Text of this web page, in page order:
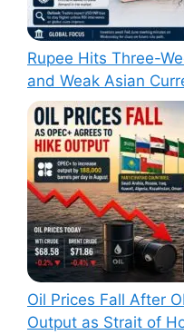
Rupee Hits Three-
and Weak Asian
Oil Prices Fall After
Output as Strait of